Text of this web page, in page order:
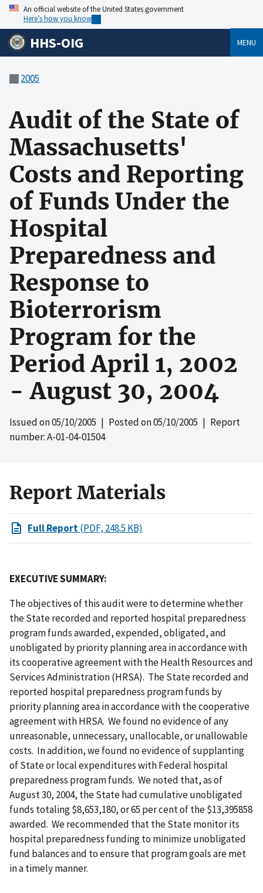
An official website of the United States government
Here’s how you know
HHS-OIG MENU
2005
Audit of the State of
Massachusetts'
Costs and Reporting
of Funds Under the
Hospital
Preparedness and
Response to
Bioterrorism
Program for the
Period April 1, 2002
- August 30, 2004
Issued on05/10/2005 | Posted on05/10/2005 | Report
number: A-01-04-01504
Report Materials
Full Report(PDF, 248.5 KB)
EXECUTIVE SUMMARY:
The objectives of this audit were to determine whether
the State recorded and reported hospital preparedness
program funds awarded, expended, obligated, and
unobligated by priority planning area in accordance with
its cooperative agreement with the Health Resources and
Services Administration (HRSA). The State recorded and
reported hospital preparedness program funds by
priority planning area in accordance with the cooperative
agreement with HRSA. We found no evidence of any
unreasonable, unnecessary, unallocable, or unallowable
costs. In addition, we found no evidence of supplanting
of State or local expenditures with Federal hospital
preparedness program funds. We noted that, as of
August 30, 2004, the State had cumulative unobligated
funds totaling $8,653,180, or 65 per cent of the $13,395858
awarded. We recommended that the State monitor its
hospital preparedness funding to minimize unobligated
fund balances and to ensure that program goals are met
in a timely manner.